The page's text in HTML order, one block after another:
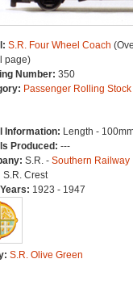
S.R. Four Wheel Coach
page)
Number: 350
Passenger Rolling Stock
Information: Length -
Produced: ---
S.R. - Southern Railway
S.R. Crest
1923 - 1947
S.R. Olive Green